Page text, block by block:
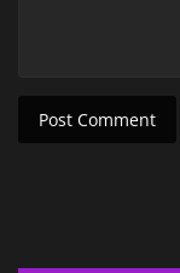
Post Comment